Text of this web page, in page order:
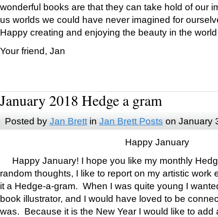
wonderful books are that they can take hold of our
us worlds we could have never imagined for
Happy creating and enjoying the beauty in the
Your friend, Jan
January 2018 Hedge a gram
Posted by Jan Brettin Jan Brett Posts on January
Happy January
Happy January! I hope you like my monthly
random thoughts, I like to report on my artistic work
it a Hedge-a-gram. When I was quite young I
book illustrator, and I would have loved to be
was. Because it is the New Year I would like to add